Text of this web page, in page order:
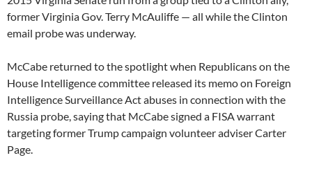
former Virginia Gov. Terry McAuliffe — all while the Clinton
email probe was underway.
McCabe returned to the spotlight when Republicans on the
House Intelligence committee released its memo on Foreign
Intelligence Surveillance Act abuses in connection with the
Russia probe, saying that McCabe signed a FISA warrant
targeting former Trump campaign volunteer adviser Carter
Page.